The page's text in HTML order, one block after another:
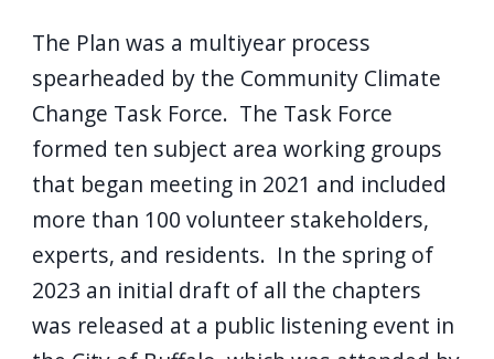
The Plan was a multiyear process
spearheaded by the Community Climate
Change Task Force. The Task Force
formed ten subject area working groups
that began meeting in 2021 and included
more than 100 volunteer stakeholders,
experts, and residents. In the spring of
2023 an initial draft of all the chapters
was released at a public listening event in